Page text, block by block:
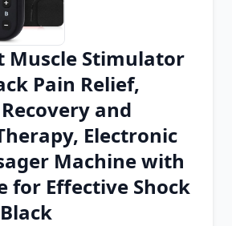
Chrome Extension
Firefox Add-on
Muscle Stimulator
Pain Relief,
and
Electronic
Machine with
for Effective Shock